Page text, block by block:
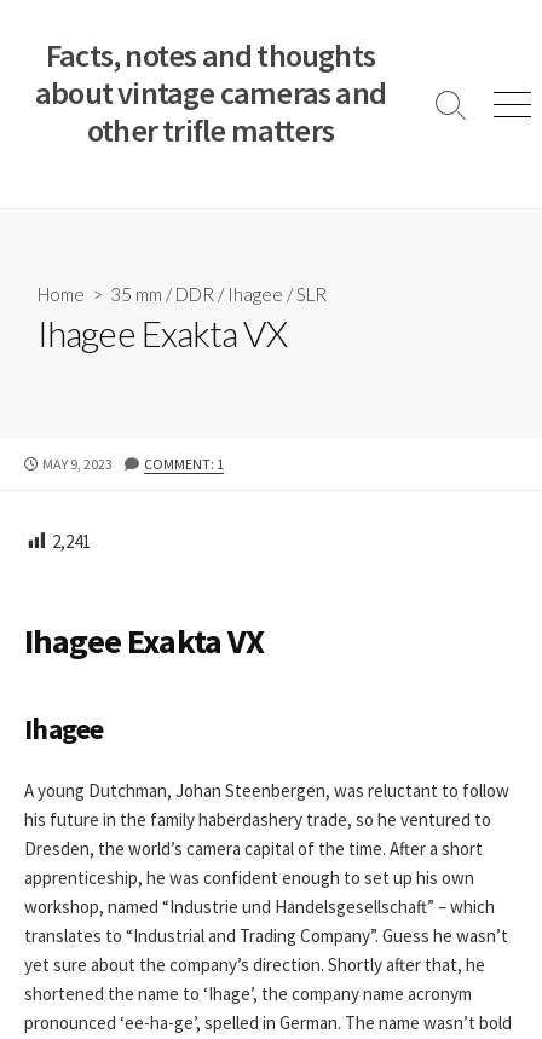
Facts, notes and thoughts
about vintage cameras and
other trifle matters
S
M
Home > 35 mm /DDR / Ihagee /SLR
Ihagee Exakta VX
P
L
D
E
MAY 9, 2023 COMMENT: 1
2,241
Ihagee Exakta VX
Ihagee
A young Dutchman, Johan Steenbergen, was reluctant to follow
his future in the family haberdashery trade, so he ventured to
Dresden, the world’s camera capital of the time. After a short
apprenticeship, he was confident enough to set up his own
workshop, named “Industrie und Handelsgesellschaft” – which
translates to “Industrial and Trading Company”. Guess he wasn’t
yet sure about the company’s direction. Shortly after that, he
shortened the name to ‘Ihage’, the company name acronym
pronounced ‘ee-ha-ge’, spelled in German. The name wasn’t bold